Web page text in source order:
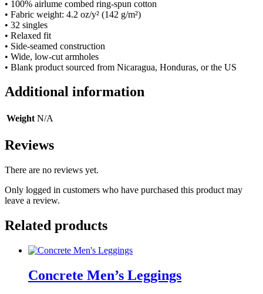
• 100% airlume combed ring-spun cotton
• Fabric weight: 4.2 oz/y² (142 g/m²)
• 32 singles
• Relaxed fit
• Side-seamed construction
• Wide, low-cut armholes
• Blank product sourced from Nicaragua, Honduras, or the US
Additional information
Weight N/A
Reviews
There are no reviews yet.
Only logged in customers who have purchased this product may
leave a review.
Related products
Concrete Men’s Leggings